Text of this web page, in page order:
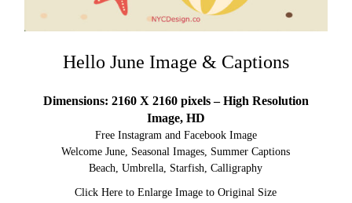
Hello June Image & Captions
Dimensions: 2160 X 2160 pixels – High Resolution
Image, HD
Free Instagram and Facebook Image
Welcome June, Seasonal Images, Summer Captions
Beach, Umbrella, Starfish, Calligraphy
Click Here to Enlarge Image to Original Size